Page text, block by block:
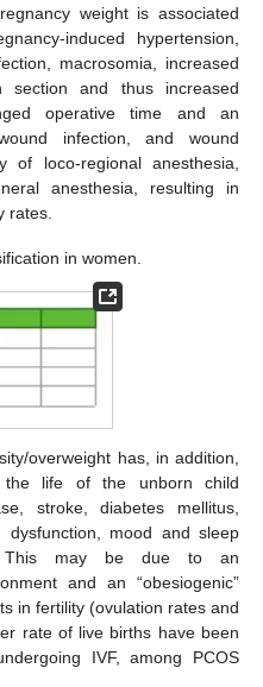
weight is associated
induced hypertension,
macrosomia, increased
section and thus increased
operative time and an
infection, and wound
of loco-regional anesthesia,
anesthesia, resulting in
rates.
in women.
overweight has, in addition,
the life of the unborn child
stroke, diabetes mellitus,
dysfunction, mood and sleep
This may be due to an
and an “obesiogenic”
in fertility (ovulation rates and
rate of live births have been
IVF, among PCOS